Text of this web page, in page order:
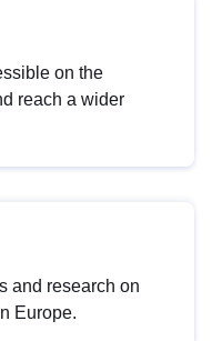
on the
reach a wider
and research on
Europe.